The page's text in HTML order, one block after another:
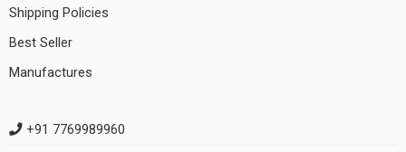
Shipping Policies
Best Seller
Manufactures
+91 7769989960